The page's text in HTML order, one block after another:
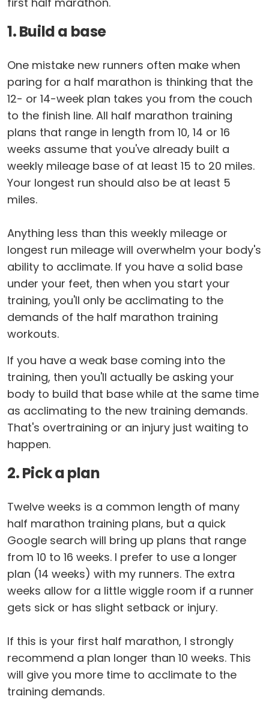
1. Build a base
One mistake new runners often make when
paring for a half marathon is thinking that the
12- or 14-week plan takes you from the couch
to the finish line. All half marathon training
plans that range in length from 10, 14 or 16
weeks assume that you've already built a
weekly mileage base of at least 15 to 20 miles.
Your longest run should also be at least 5
miles.
Anything less than this weekly mileage or
longest run mileage will overwhelm your body's
ability to acclimate. If you have a solid base
under your feet, then when you start your
training, you'll only be acclimating to the
demands of the half marathon training
workouts.
If you have a weak base coming into the
training, then you'll actually be asking your
body to build that base while at the same time
as acclimating to the new training demands.
That's overtraining or an injury just waiting to
happen.
2. Pick a plan
Twelve weeks is a common length of many
half marathon training plans, but a quick
Google search will bring up plans that range
from 10 to 16 weeks. I prefer to use a longer
plan (14 weeks) with my runners. The extra
weeks allow for a little wiggle room if a runner
gets sick or has slight setback or injury.
If this is your first half marathon, I strongly
recommend a plan longer than 10 weeks. This
will give you more time to acclimate to the
training demands.